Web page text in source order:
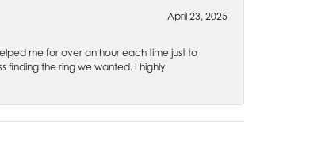
April 23, 2025
me for over an hour each time just to
finding the ring we wanted. I highly